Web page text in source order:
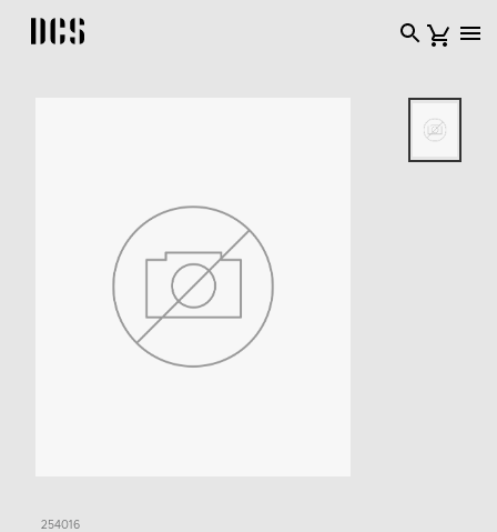
DCS USA home page
254016